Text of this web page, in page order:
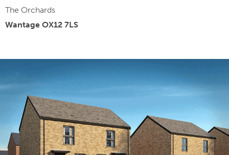
The Orchards
Wantage OX12 7LS